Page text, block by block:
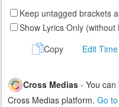
Keep untagged brackets
Show Lyrics Only (without
Copy
Edit
Cross Medias - You
Cross Medias platform. Go